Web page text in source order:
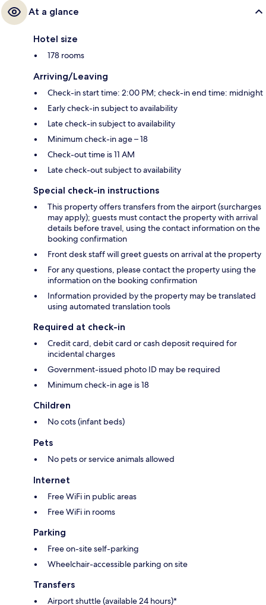
At a glance
Hotel size
178 rooms
Arriving/Leaving
Check-in start time: 2:00 PM; check-in end time: midnight
Early check-in subject to availability
Late check-in subject to availability
Minimum check-in age – 18
Check-out time is 11 AM
Late check-out subject to availability
Special check-in instructions
This property offers transfers from the airport (surcharges
may apply); guests must contact the property with arrival
details before travel, using the contact information on the
booking confirmation
Front desk staff will greet guests on arrival at the property
For any questions, please contact the property using the
information on the booking confirmation
Information provided by the property may be translated
using automated translation tools
Required at check-in
Credit card, debit card or cash deposit required for
incidental charges
Government-issued photo ID may be required
Minimum check-in age is 18
Children
No cots (infant beds)
Pets
No pets or service animals allowed
Internet
Free WiFi in public areas
Free WiFi in rooms
Parking
Free on-site self-parking
Wheelchair-accessible parking on site
Transfers
Airport shuttle (available 24 hours)*